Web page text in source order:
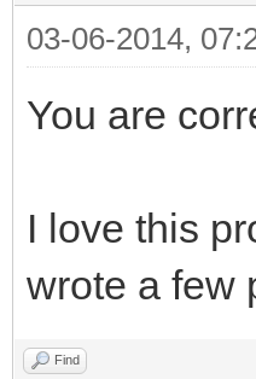
03-06-2014,
You are
I love this
wrote a few
Find